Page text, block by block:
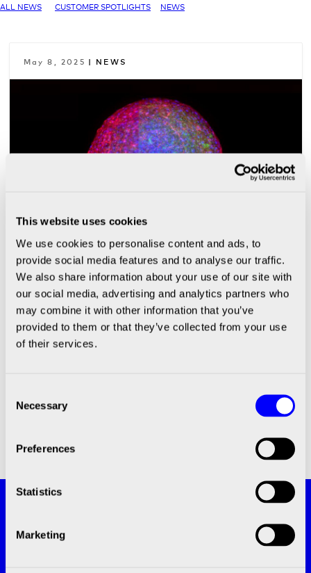
This website uses cookies
We use cookies to personalise content and ads, to
provide social media features and to analyse our traffic.
We also share information about your use of our site with
our social media, advertising and analytics partners who
may combine it with other information that you’ve
provided to them or that they’ve collected from your use
of their services.
Selection
Necessary
Preferences
Statistics
Marketing
ALL NEWS CUSTOMER SPOTLIGHTS NEWS
May 8, 2025 | NEWS
Beyond Animal Testing: NIH
Guidelines Encourage the Move to
3D Cell Models
Subscribe and stay updated with the